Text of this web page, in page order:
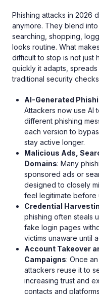
Phishing attacks in 2026
anymore. They blend
searching, shopping,
looks routine. What
difficult to stop is not just
quickly it adapts,
traditional security
AI-Generated
Attackers now use AI
different phishing
each version to
stay active longer.
Malicious Ads,
Domains: Many
sponsored ads or
designed to closely
feel legitimate before
Credential
phishing often steals
fake login pages
victims unaware until
Account Takeover
Campaigns: Once
attackers reuse it to
increasing trust and
contacts and